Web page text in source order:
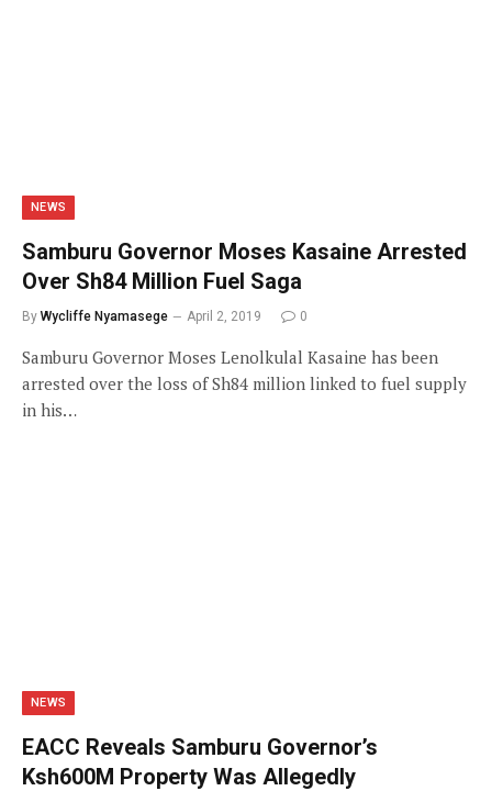
NEWS
Samburu Governor Moses Kasaine Arrested
Over Sh84 Million Fuel Saga
By Wycliffe Nyamasege April 2, 2019 0
Samburu Governor Moses Lenolkulal Kasaine has been
arrested over the loss of Sh84 million linked to fuel supply
in his…
NEWS
EACC Reveals Samburu Governor’s
Ksh600M Property Was Allegedly